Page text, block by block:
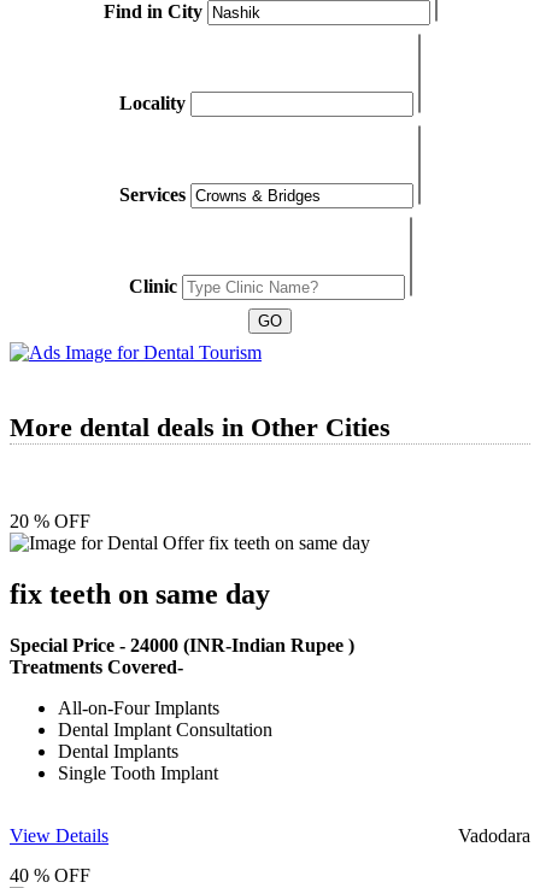
Find in City
Locality
Services
Clinic
More dental deals in Other Cities
20 % OFF
fix teeth on same day
Special Price - 24000 (INR-Indian Rupee )
Treatments Covered-
All-on-Four Implants
Dental Implant Consultation
Dental Implants
Single Tooth Implant
View Details
Vadodara
40 % OFF